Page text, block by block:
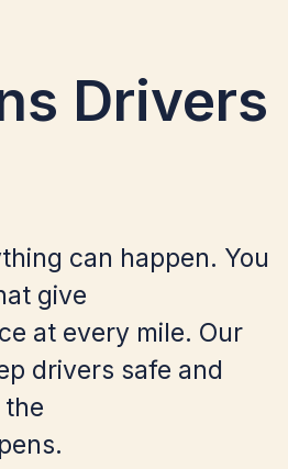
Drivers
can happen. You
give
at every mile. Our
drivers safe and